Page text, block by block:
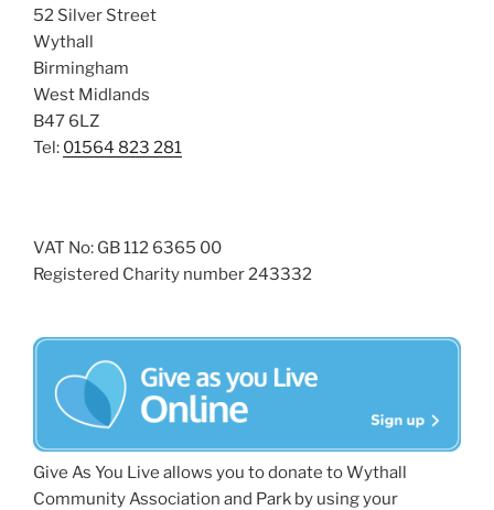
52 Silver Street
Wythall
Birmingham
West Midlands
B47 6LZ
Tel: 01564 823 281
VAT No: GB 112 6365 00
Registered Charity number 243332
Give As You Live allows you to donate to Wythall
Community Association and Park by using your